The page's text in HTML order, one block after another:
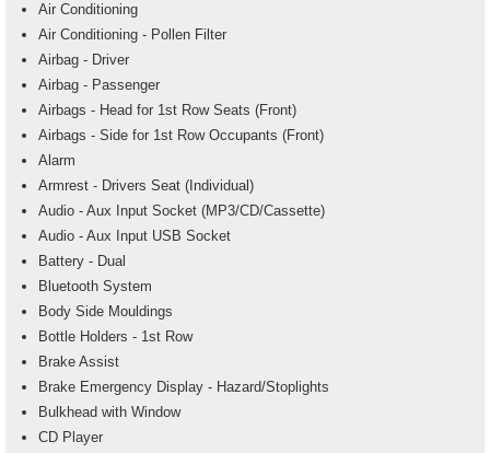
Air Conditioning
Air Conditioning - Pollen Filter
Airbag - Driver
Airbag - Passenger
Airbags - Head for 1st Row Seats (Front)
Airbags - Side for 1st Row Occupants (Front)
Alarm
Armrest - Drivers Seat (Individual)
Audio - Aux Input Socket (MP3/CD/Cassette)
Audio - Aux Input USB Socket
Battery - Dual
Bluetooth System
Body Side Mouldings
Bottle Holders - 1st Row
Brake Assist
Brake Emergency Display - Hazard/Stoplights
Bulkhead with Window
CD Player